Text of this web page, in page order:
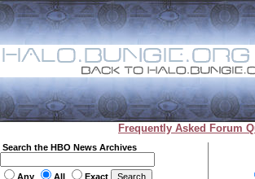
Frequently Asked Forum
Search the HBO News Archives
Any All Exact